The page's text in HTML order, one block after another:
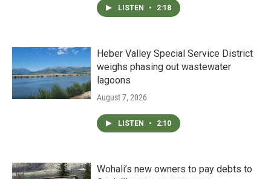
LISTEN • 2:18
Heber Valley Special Service District
weighs phasing out wastewater
lagoons
August 7, 2026
LISTEN • 2:10
Wohali’s new owners to pay debts to